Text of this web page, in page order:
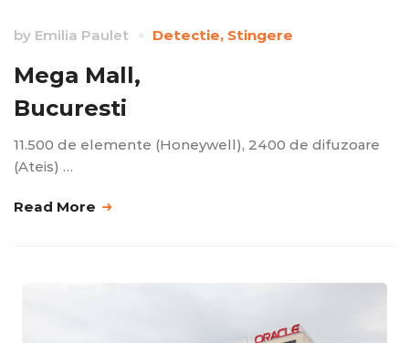
by Emilia Paulet Detectie, Stingere
Mega Mall,
Bucuresti
11.500 de elemente (Honeywell), 2400 de difuzoare
(Ateis) …
Read More